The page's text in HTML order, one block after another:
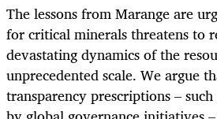
The lessons from Marange are
for critical minerals threatens to
devastating dynamics of the
unprecedented scale. We argue
transparency prescriptions –